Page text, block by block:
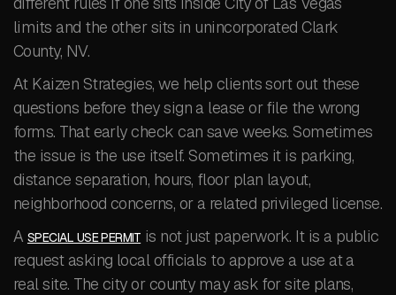
limits and the other sits in unincorporated Clark
County, NV.
At Kaizen Strategies, we help clients sort out these
questions before they sign a lease or file the wrong
forms. That early check can save weeks. Sometimes
the issue is the use itself. Sometimes it is parking,
distance separation, hours, floor plan layout,
neighborhood concerns, or a related privileged license.
A SPECIAL USE PERMIT is not just paperwork. It is a public
request asking local officials to approve a use at a
real site. The city or county may ask for site plans,